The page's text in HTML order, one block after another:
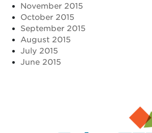
November 2015
October 2015
September 2015
August 2015
July 2015
June 2015